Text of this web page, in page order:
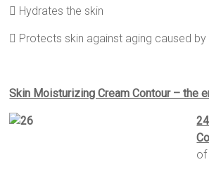
 Hydrates the skin
 Protects skin against aging caused by
Skin Moisturizing Cream Contour – the
of